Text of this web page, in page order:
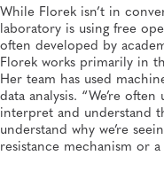
While Florek isn’t in
laboratory is using free
often developed by
Florek works primarily in
Her team has used
data analysis. “We’re
interpret and understand
understand why we’re
resistance mechanism or